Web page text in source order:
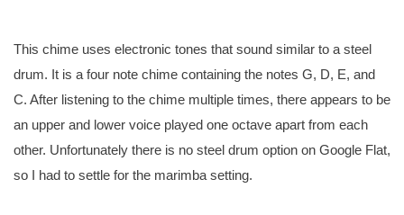
This chime uses electronic tones that sound similar to a steel
drum. It is a four note chime containing the notes G, D, E, and
C. After listening to the chime multiple times, there appears to be
an upper and lower voice played one octave apart from each
other. Unfortunately there is no steel drum option on Google Flat,
so I had to settle for the marimba setting.